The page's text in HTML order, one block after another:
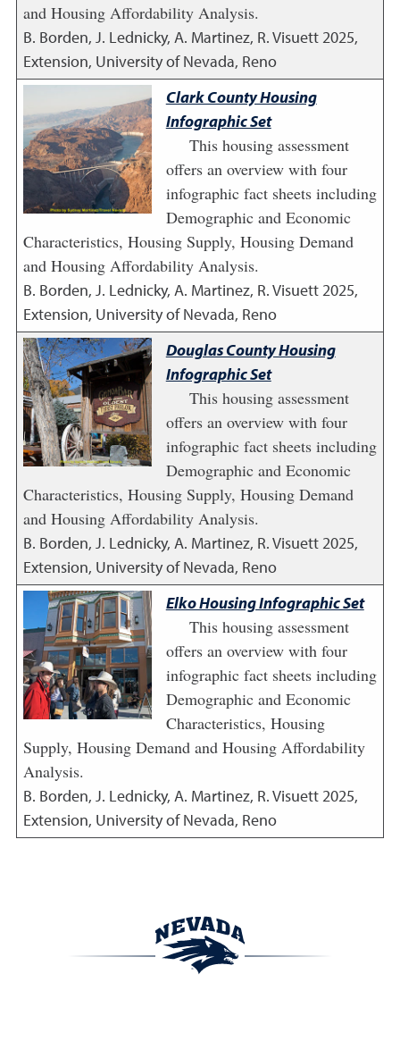
and Housing Affordability Analysis.
B. Borden, J. Lednicky, A. Martinez, R. Visuett2025,
Extension, University of Nevada, Reno
Clark County Housing
Infographic Set
This housing assessment
offers an overview with four
infographic fact sheets including
Demographic and Economic
Characteristics, Housing Supply, Housing Demand
and Housing Affordability Analysis.
B. Borden, J. Lednicky, A. Martinez, R. Visuett2025,
Extension, University of Nevada, Reno
Douglas County Housing
Infographic Set
This housing assessment
offers an overview with four
infographic fact sheets including
Demographic and Economic
Characteristics, Housing Supply, Housing Demand
and Housing Affordability Analysis.
B. Borden, J. Lednicky, A. Martinez, R. Visuett2025,
Extension, University of Nevada, Reno
Elko Housing Infographic Set
This housing assessment
offers an overview with four
infographic fact sheets including
Demographic and Economic
Characteristics, Housing
Supply, Housing Demand and Housing Affordability
Analysis.
B. Borden, J. Lednicky, A. Martinez, R. Visuett2025,
Extension, University of Nevada, Reno